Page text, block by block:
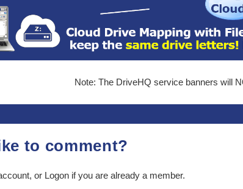
Note: The DriveHQ service banners will
to comment?
or Logon if you are already a member.